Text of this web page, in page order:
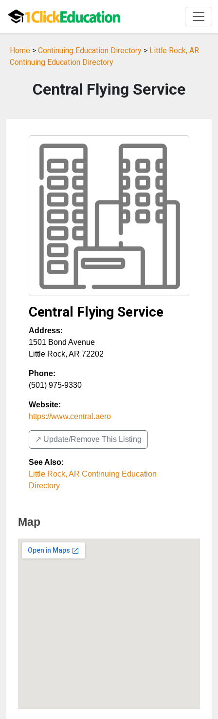
Home > Continuing Education Directory > Little Rock, AR
Continuing Education Directory
Central Flying Service
Central Flying Service
Address:
1501 Bond Avenue
Little Rock, AR 72202
Phone:
(501) 975-9330
Website:
https://www.central.aero
↗️ Update/Remove This Listing
See Also:
Little Rock, AR Continuing Education
Directory
Map